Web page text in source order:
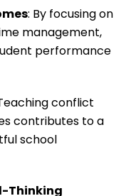
: By focusing on
management,
performance
conflict
contributes to a
school
Thinking